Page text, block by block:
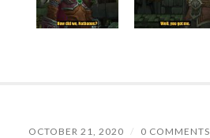
OCTOBER 21, 2020 / 0 COMMENTS